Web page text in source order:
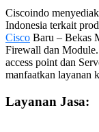
Ciscoindo
Indonesia terkait
Cisco Baru – Bekas
Firewall dan
access point dan
manfaatkan layanan
Layanan Jasa: